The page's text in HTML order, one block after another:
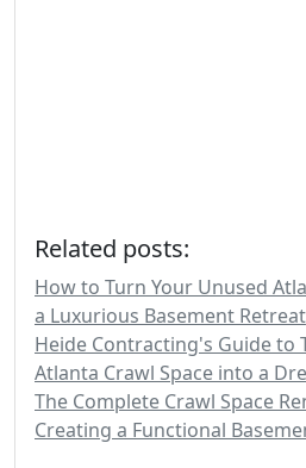
Related posts:
How to Turn Your Unused
a Luxurious Basement Retreat
Heide Contracting's Guide to
Atlanta Crawl Space into a
The Complete Crawl Space
Creating a Functional